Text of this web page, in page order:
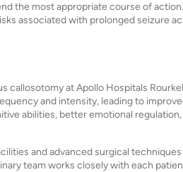
the most appropriate course of
associated with prolonged seizure
callosotomy at Apollo Hospitals
and intensity, leading to
abilities, better emotional
and advanced surgical
team works closely with each